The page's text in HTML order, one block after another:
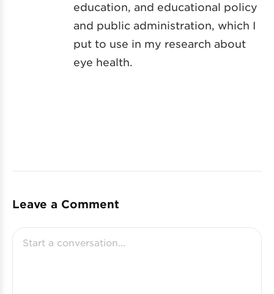
education, and educational policy
and public administration, which I
put to use in my research about
eye health.
Leave a Comment